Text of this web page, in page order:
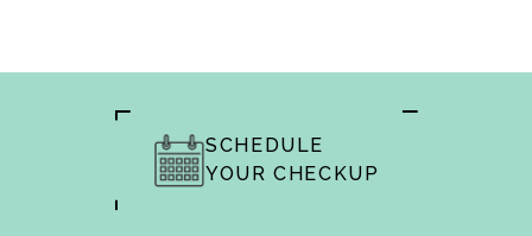
SCHEDULE
YOUR CHECKUP